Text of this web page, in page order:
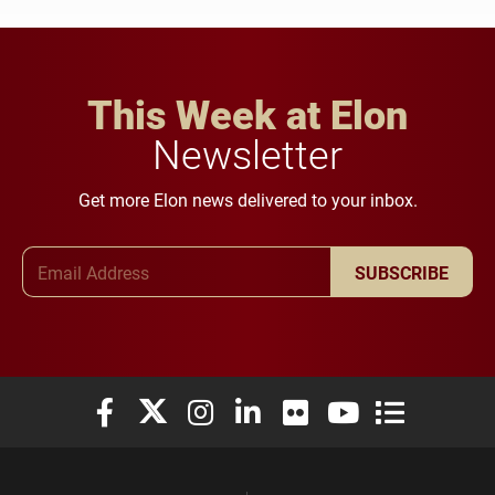
This Week at Elon
Newsletter
Get more Elon news delivered to your inbox.
SUBSCRIBE
Elon University Facebook
Elon University X (formerly Twitter)
Elon University Instagram
Elon University LinkedIn
Elon University Flickr
Elon University
Elon